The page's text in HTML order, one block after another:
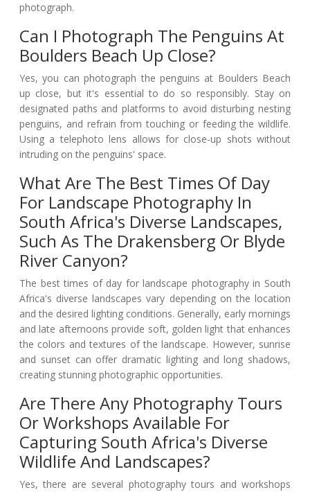
photograph.
Can I Photograph The Penguins At
Boulders Beach Up Close?
Yes, you can photograph the penguins at Boulders Beach
up close, but it's essential to do so responsibly. Stay on
designated paths and platforms to avoid disturbing nesting
penguins, and refrain from touching or feeding the wildlife.
Using a telephoto lens allows for close-up shots without
intruding on the penguins' space.
What Are The Best Times Of Day
For Landscape Photography In
South Africa's Diverse Landscapes,
Such As The Drakensberg Or Blyde
River Canyon?
The best times of day for landscape photography in South
Africa's diverse landscapes vary depending on the location
and the desired lighting conditions. Generally, early mornings
and late afternoons provide soft, golden light that enhances
the colors and textures of the landscape. However, sunrise
and sunset can offer dramatic lighting and long shadows,
creating stunning photographic opportunities.
Are There Any Photography Tours
Or Workshops Available For
Capturing South Africa's Diverse
Wildlife And Landscapes?
Yes, there are several photography tours and workshops